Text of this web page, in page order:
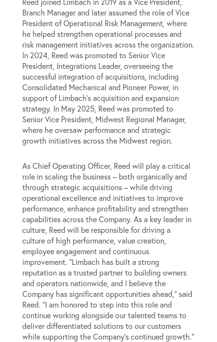
Branch Manager and later assumed the role of Vice
President of Operational Risk Management, where
he helped strengthen operational processes and
risk management initiatives across the organization.
In 2024, Reed was promoted to Senior Vice
President, Integrations Leader, overseeing the
successful integration of acquisitions, including
Consolidated Mechanical and Pioneer Power, in
support of Limbach’s acquisition and expansion
strategy. In May 2025, Reed was promoted to
Senior Vice President, Midwest Regional Manager,
where he oversaw performance and strategic
growth initiatives across the Midwest region.
As Chief Operating Officer, Reed will play a critical
role in scaling the business – both organically and
through strategic acquisitions – while driving
operational excellence and initiatives to improve
performance, enhance profitability and strengthen
capabilities across the Company. As a key leader in
culture, Reed will be responsible for driving a
culture of high performance, value creation,
employee engagement and continuous
improvement. “Limbach has built a strong
reputation as a trusted partner to building owners
and operators nationwide, and I believe the
Company has significant opportunities ahead,” said
Reed. “I am honored to step into this role and
continue working alongside our talented teams to
deliver differentiated solutions to our customers
while supporting the Company’s continued growth.”